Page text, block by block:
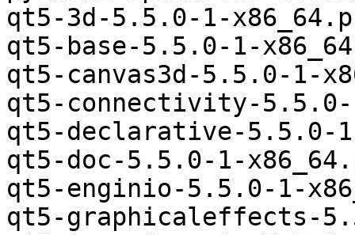
qt5-3d-5.5.0-1-
qt5-base-5.5.0-1-
qt5-canvas3d-5.5.0-1-
qt5-connectivity-5.5.0-
qt5-declarative-5.5.0-
qt5-doc-5.5.0-1-
qt5-enginio-5.5.0-1-
qt5-graphicaleffects-